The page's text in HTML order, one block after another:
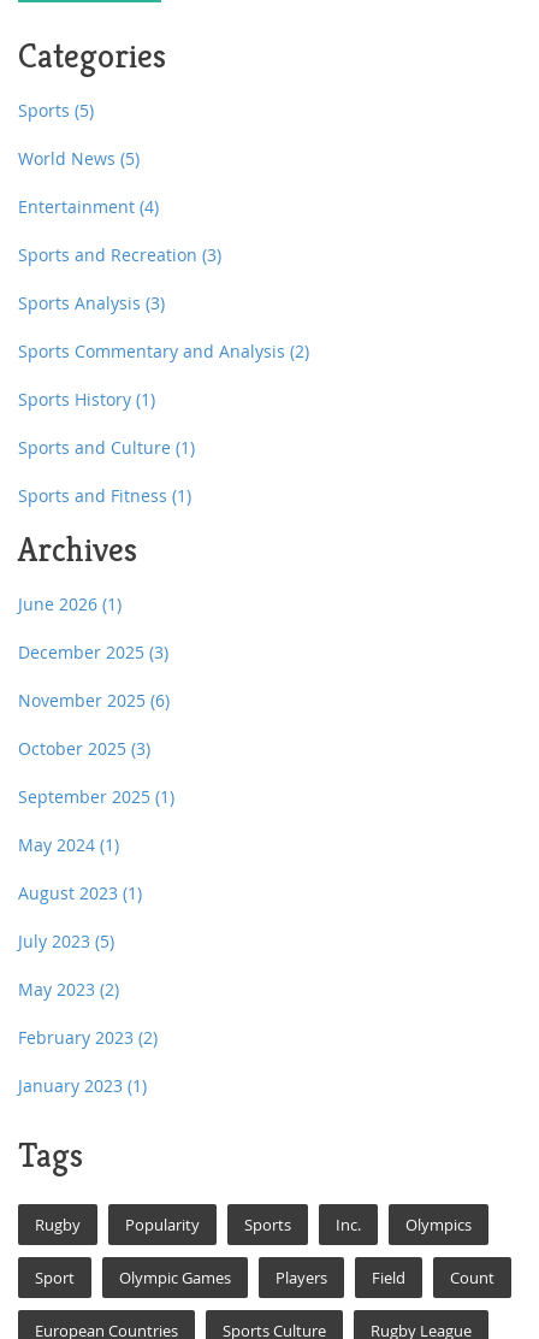
Categories
Sports (5)
World News (5)
Entertainment (4)
Sports and Recreation (3)
Sports Analysis (3)
Sports Commentary and Analysis (2)
Sports History (1)
Sports and Culture (1)
Sports and Fitness (1)
Archives
June 2026 (1)
December 2025 (3)
November 2025 (6)
October 2025 (3)
September 2025 (1)
May 2024 (1)
August 2023 (1)
July 2023 (5)
May 2023 (2)
February 2023 (2)
January 2023 (1)
Tags
Rugby Popularity Sports Inc. Olympics
Sport Olympic Games Players Field Count
European Countries Sports Culture Rugby League